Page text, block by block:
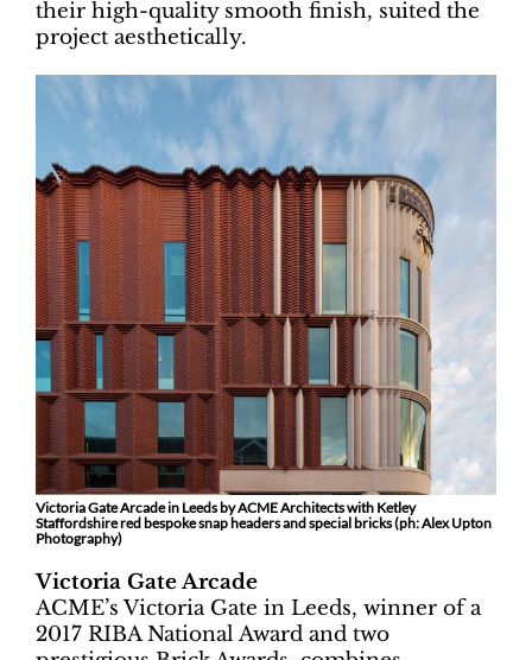
their high-quality smooth finish, suited the
project aesthetically.
Victoria Gate Arcade in Leeds by ACME Architects with Ketley
Staffordshire red bespoke snap headers and special bricks (ph:Alex Upton
Photography)
Victoria Gate Arcade
ACME’s Victoria Gate in Leeds, winner of a
2017 RIBA National Award and two